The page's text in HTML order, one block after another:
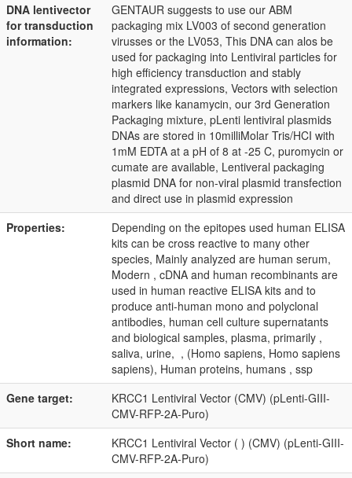
DNA lentivector
for transduction
information:
GENTAUR suggests to use our ABM
packaging mix LV003 of second generation
virusses or the LV053, This DNA can alos be
used for packaging into Lentiviral particles for
high efficiency transduction and stably
integrated expressions, Vectors with selection
markers like kanamycin, our 3rd Generation
Packaging mixture, pLenti lentiviral plasmids
DNAs are stored in 10milliMolar Tris/HCI with
1mM EDTA at a pH of 8 at -25 C, puromycin or
cumate are available, Lentiveral packaging
plasmid DNA for non-viral plasmid transfection
and direct use in plasmid expression
Properties:
Depending on the epitopes used human ELISA
kits can be cross reactive to many other
species, Mainly analyzed are human serum,
Modern , cDNA and human recombinants are
used in human reactive ELISA kits and to
produce anti-human mono and polyclonal
antibodies, human cell culture supernatants
and biological samples, plasma, primarily ,
saliva, urine, , (Homo sapiens, Homo sapiens
sapiens), Human proteins, humans , ssp
Gene target:
KRCC1 Lentiviral Vector (CMV) (pLenti-GIII-
CMV-RFP-2A-Puro)
Short name:
KRCC1 Lentiviral Vector ( ) (CMV) (pLenti-GIII-
CMV-RFP-2A-Puro)